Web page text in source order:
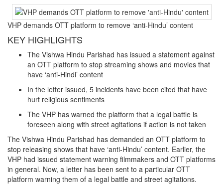
VHP demands OTT platform to remove ‘anti-Hindu’ content
KEY HIGHLIGHTS
The Vishwa Hindu Parishad has issued a statement against
an OTT platform to stop streaming shows and movies that
have ‘anti-Hindi’ content
In the letter issued, 5 incidents have been cited that have
hurt religious sentiments
The VHP has warned the platform that a legal battle is
foreseen along with street agitations if action is not taken
The Vishwa Hindu Parishad has demanded an OTT platform to
stop releasing shows that have ‘anti-Hindu’ content. Earlier, the
VHP had issued statement warning filmmakers and OTT platforms
in general. Now, a letter has been sent to a particular OTT
platform warning them of a legal battle and street agitations.